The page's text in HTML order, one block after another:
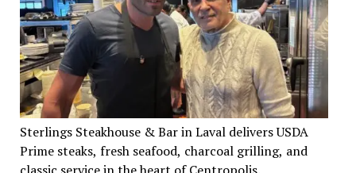
Sterlings Steakhouse & Bar in Laval delivers USDA
Prime steaks, fresh seafood, charcoal grilling, and